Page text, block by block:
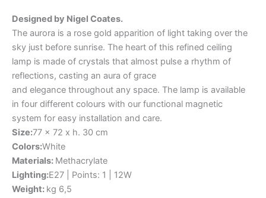
Designed by Nigel Coates.
The aurora is a rose gold apparition of light taking over the
sky just before sunrise. The heart of this refined ceiling
lamp is made of crystals that almost pulse a rhythm of
reflections, casting an aura of grace
and elegance throughout any space. The lamp is available
in four different colours with our functional magnetic
system for easy installation and care.
Size:77 x 72 x h. 30 cm
Colors:White
Materials: Methacrylate
Lighting:E27 | Points: 1 | 12W
Weight: kg 6,5